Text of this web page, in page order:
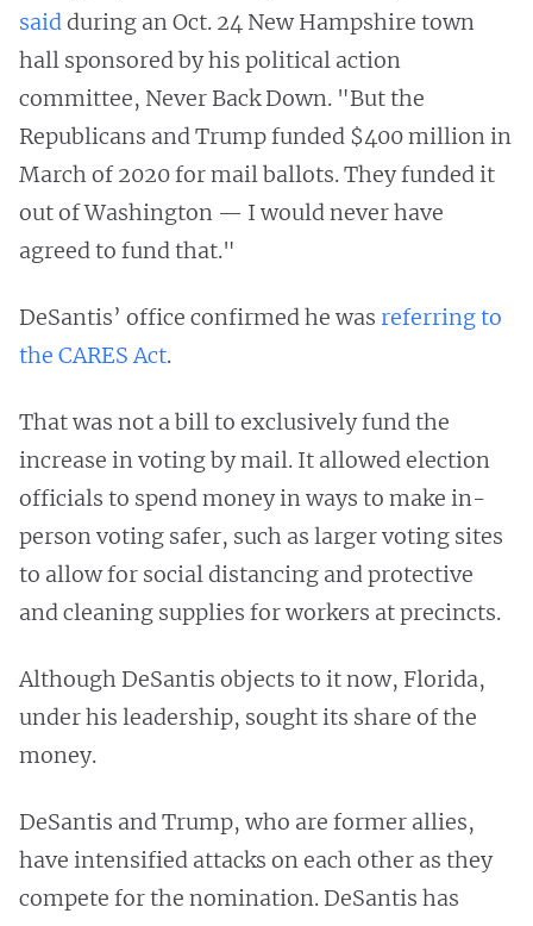
saidduring an Oct. 24 New Hampshire town
hall sponsored by his political action
committee, Never Back Down. "But the
Republicans and Trump funded $400 million in
March of 2020 for mail ballots. They funded it
out of Washington — I would never have
agreed to fund that."
DeSantis’ office confirmed he was referring to
the CARES Act.
That was not a bill to exclusively fund the
increase in voting by mail. It allowed election
officials to spend money in ways to make in-
person voting safer, such as larger voting sites
to allow for social distancing and protective
and cleaning supplies for workers at precincts.
Although DeSantis objects to it now, Florida,
under his leadership, sought its share of the
money.
DeSantis and Trump, who are former allies,
have intensified attacks on each other as they
compete for the nomination. DeSantis has